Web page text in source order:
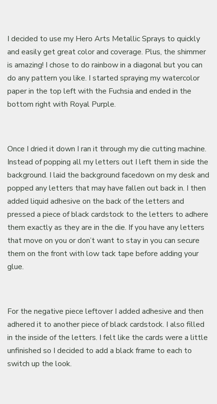
I decided to use my Hero Arts Metallic Sprays to quickly
and easily get great color and coverage. Plus, the shimmer
is amazing! I chose to do rainbow in a diagonal but you can
do any pattern you like. I started spraying my watercolor
paper in the top left with the Fuchsia and ended in the
bottom right with Royal Purple.
Once I dried it down I ran it through my die cutting machine.
Instead of popping all my letters out I left them in side the
background. I laid the background facedown on my desk and
popped any letters that may have fallen out back in. I then
added liquid adhesive on the back of the letters and
pressed a piece of black cardstock to the letters to adhere
them exactly as they are in the die. If you have any letters
that move on you or don’t want to stay in you can secure
them on the front with low tack tape before adding your
glue.
For the negative piece leftover I added adhesive and then
adhered it to another piece of black cardstock. I also filled
in the inside of the letters. I felt like the cards were a little
unfinished so I decided to add a black frame to each to
switch up the look.